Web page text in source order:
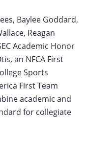
Baylee Goddard,
Reagan
Academic Honor
an NFCA First
Sports
First Team
academic and
for collegiate